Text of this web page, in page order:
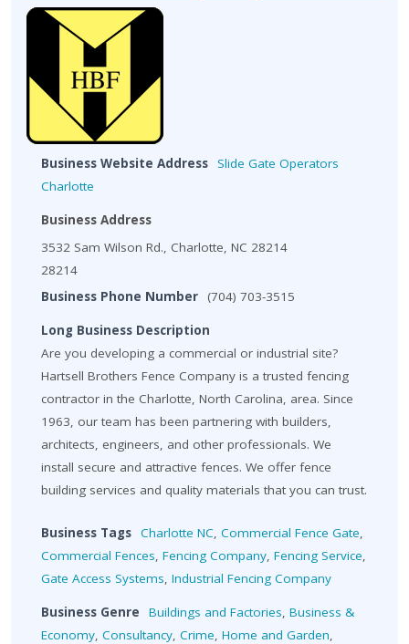
Business Website Address Slide Gate Operators
Charlotte
Business Address
3532 Sam Wilson Rd., Charlotte, NC 28214
28214
Business Phone Number
(704) 703-3515
Long Business Description
Are you developing a commercial or industrial site?
Hartsell Brothers Fence Company is a trusted fencing
contractor in the Charlotte, North Carolina, area. Since
1963, our team has been partnering with builders,
architects, engineers, and other professionals. We
install secure and attractive fences. We offer fence
building services and quality materials that you can trust.
Business Tags Charlotte NC, Commercial Fence Gate,
Commercial Fences, Fencing Company, Fencing Service,
Gate Access Systems, Industrial Fencing Company
Business Genre Buildings and Factories, Business &
Economy, Consultancy, Crime, Home and Garden,